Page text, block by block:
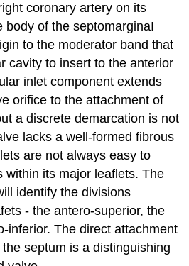
coronary artery on its
body of the septomarginaI
to the moderator band that
cavity to insert to the anterior
inlet component extends
orifice to the attachment of
a discrete demarcation is not
lacks a well-formed fibrous
are not always easy to
within its major leaflets. The
identify the divisions
- the antero-superior, the
inferior. The direct attachment
septum is a distinguishing